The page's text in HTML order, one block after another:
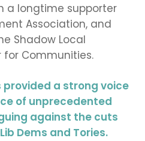
a longtime supporter
Association, and
Shadow Local
for Communities.
provided a strong voice
of unprecedented
against the cuts
Dems and Tories.